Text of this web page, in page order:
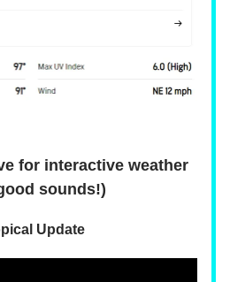
for interactive weather
sounds!)
Update